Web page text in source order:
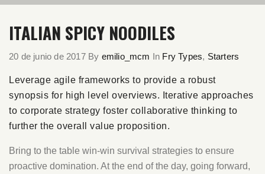
ITALIAN SPICY NOODILES
20 de junio de 2017 By emilio_mcm In Fry Types, Starters
Leverage agile frameworks to provide a robust
synopsis for high level overviews. Iterative approaches
to corporate strategy foster collaborative thinking to
further the overall value proposition.
Bring to the table win-win survival strategies to ensure
proactive domination. At the end of the day, going forward,